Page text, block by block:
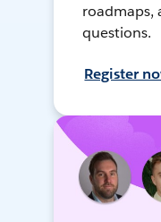
roadmaps,
questions.
Register